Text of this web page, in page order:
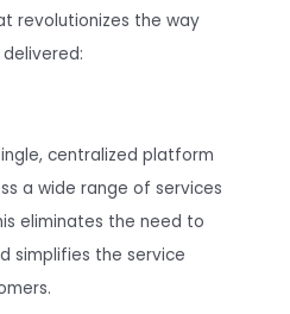
revolutionizes the way
centralized platform
a wide range of services
eliminates the need to
simplifies the service